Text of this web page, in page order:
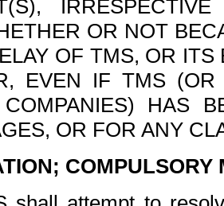
OR NOT
OF TMS, OR
EVEN IF TMS
COMPANIES) HAS
OR FOR ANY
COMPULSORY